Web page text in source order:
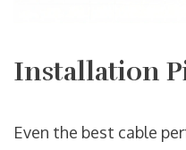
Installation
Even the best cable